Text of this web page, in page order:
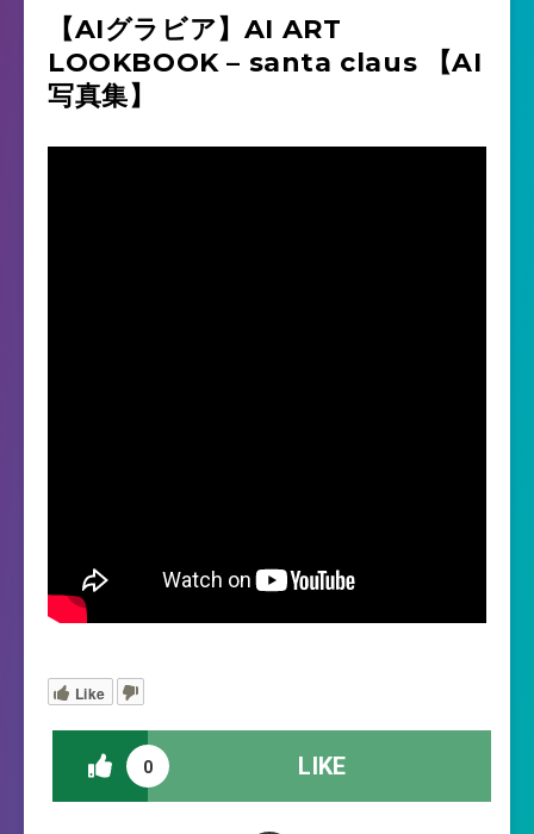
【AIグラビア】AI ART
LOOKBOOK – santa claus 【AI
写真集】
Like
0 LIKE